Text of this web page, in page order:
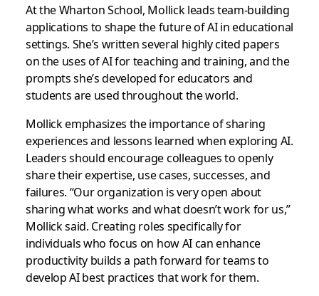
At the Wharton School, Mollick leads team-building
applications to shape the future of AI in educational
settings. She’s written several highly cited papers
on the uses of AI for teaching and training, and the
prompts she’s developed for educators and
students are used throughout the world.
Mollick emphasizes the importance of sharing
experiences and lessons learned when exploring AI.
Leaders should encourage colleagues to openly
share their expertise, use cases, successes, and
failures. “Our organization is very open about
sharing what works and what doesn’t work for us,”
Mollick said. Creating roles specifically for
individuals who focus on how AI can enhance
productivity builds a path forward for teams to
develop AI best practices that work for them.